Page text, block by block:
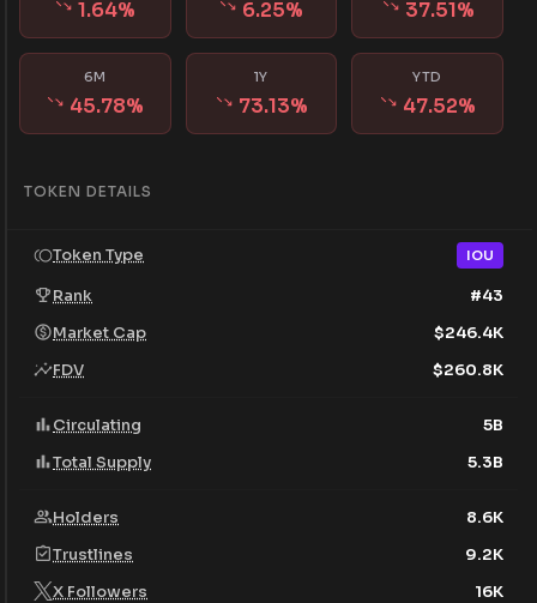
1.64% 6.25% 37.51%
6M
45.78%
1Y
73.13%
YTD
47.52%
TOKEN DETAILS
Token Type IOU
Rank #43
Market Cap
$246.4K
FDV
$260.8K
Circulating
5B
Total Supply
5.3B
Holders
8.6K
Trustlines
9.2K
X Followers
16K